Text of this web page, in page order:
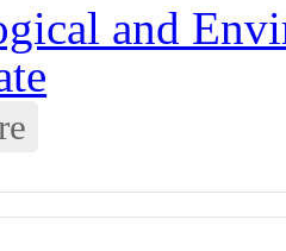
and